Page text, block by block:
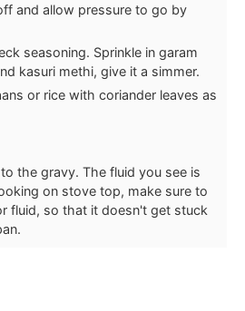
and allow pressure to go by
seasoning. Sprinkle in garam
kasuri methi, give it a simmer.
or rice with coriander leaves as
the gravy. The fluid you see is
on stove top, make sure to
fluid, so that it doesn't get stuck